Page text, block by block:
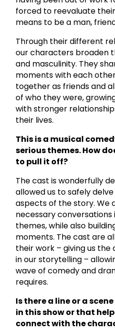
forced to reevaluate
means to be a man,
Through their different
our characters broaden
and masculinity. They
moments with each
together as friends and
of who they were,
with stronger
their lives.
This is a musical
serious themes. How
to pull it off?
The cast is wonderfully
allowed us to safely
aspects of the story. We
necessary
themes, while also
moments. The cast are
their work – giving us
in our storytelling –
wave of comedy and
requires.
Is there a line or a
in this show or that
connect with the